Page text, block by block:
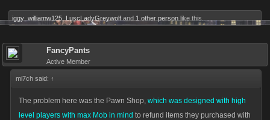
iggy williamw125 LuscLadyGreywolf and 1 other person like this.
FancyPants
Active Member
mi7ch said: ↑
The problem here was the Pawn Shop, which was designed with high
level players with max Mob in mind to refund items they purchased with